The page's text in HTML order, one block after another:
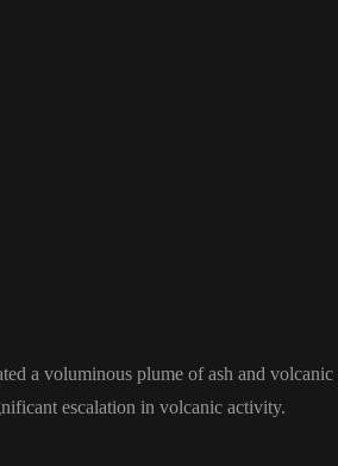
a voluminous plume of ash and volcanic
escalation in volcanic activity.